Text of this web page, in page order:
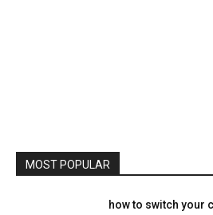
MOST POPULAR
how to switch your